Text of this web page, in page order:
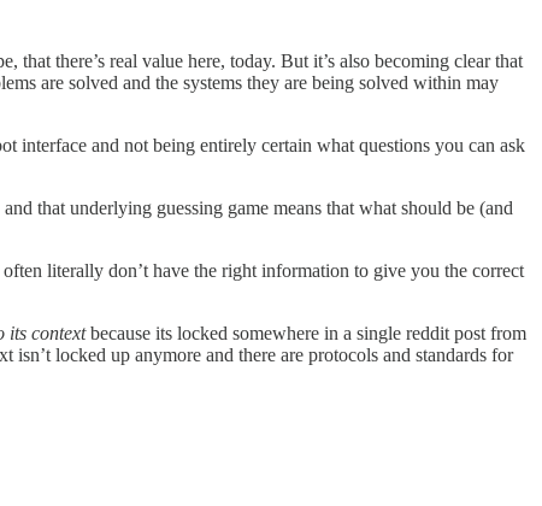
that there’s real value here, today. But it’s also becoming clear that
are solved and the systems they are being solved within may
interface and not being entirely certain what questions you can ask
that underlying guessing game means that what should be (and
literally don’t have the right information to give you the correct
its contextbecause its locked somewhere in a single reddit post from
isn’t locked up anymore and there are protocols and standards for